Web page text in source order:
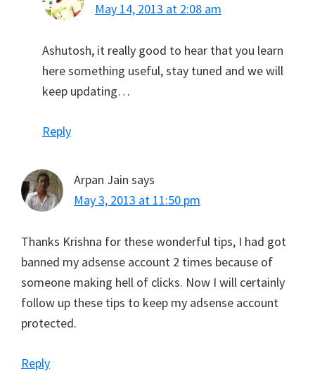
May 14, 2013 at 2:08 am
Ashutosh, it really good to hear that you learn
here something useful, stay tuned and we will
keep updating…
Reply
Arpan Jain says
May 3, 2013 at 11:50 pm
Thanks Krishna for these wonderful tips, I had got
banned my adsense account 2 times because of
someone making hell of clicks. Now I will certainly
follow up these tips to keep my adsense account
protected.
Reply